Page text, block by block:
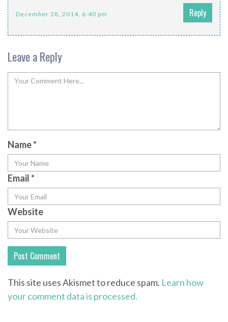
December 28, 2014, 6:40 pm Reply
Leave a Reply
Name*
Email*
Website
This site uses Akismet to reduce spam. Learn how
your comment data is processed.